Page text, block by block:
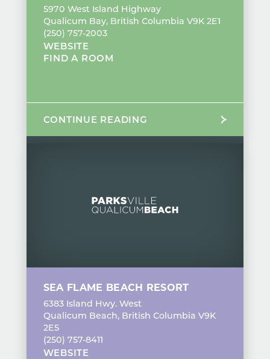
5970 West Island Highway
Qualicum Bay, British Columbia V9K 2E1
(250) 757-2003
WEBSITE
FIND A ROOM
CONTINUE READING
SEA FLAME BEACH RESORT
6383 Island Hwy. West
Qualicum Beach, British Columbia V9K
2E5
(250) 757-8411
WEBSITE